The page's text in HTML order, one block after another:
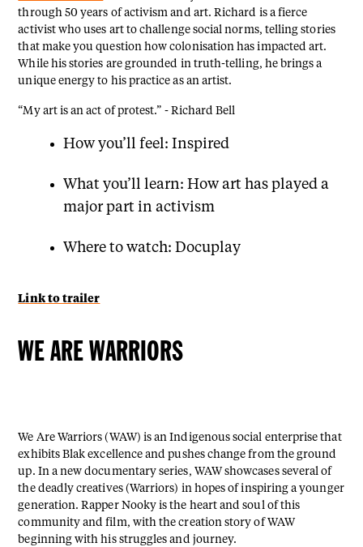
through 50 years of activism and art. Richard is a fierce
activist who uses art to challenge social norms, telling stories
that make you question how colonisation has impacted art.
While his stories are grounded in truth-telling, he brings a
unique energy to his practice as an artist.
“My art is an act of protest.” - Richard Bell
How you’ll feel: Inspired
What you’ll learn: How art has played a
major part in activism
Where to watch: Docuplay
Link to trailer
WE ARE WARRIORS
We Are Warriors (WAW) is an Indigenous social enterprise that
exhibits Blak excellence and pushes change from the ground
up. In a new documentary series, WAW showcases several of
the deadly creatives (Warriors) in hopes of inspiring a younger
generation. Rapper Nooky is the heart and soul of this
community and film, with the creation story of WAW
beginning with his struggles and journey.